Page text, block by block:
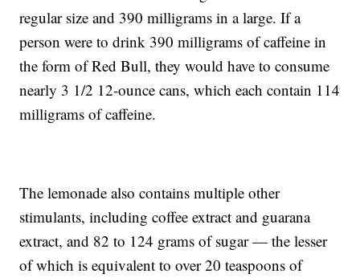
regular size and 390 milligrams in a large. If a
person were to drink 390 milligrams of caffeine in
the form of Red Bull, they would have to consume
nearly 3 1/2 12-ounce cans, which each contain 114
milligrams of caffeine.
The lemonade also contains multiple other
stimulants, including coffee extract and guarana
extract, and 82 to 124 grams of sugar — the lesser
of which is equivalent to over 20 teaspoons of